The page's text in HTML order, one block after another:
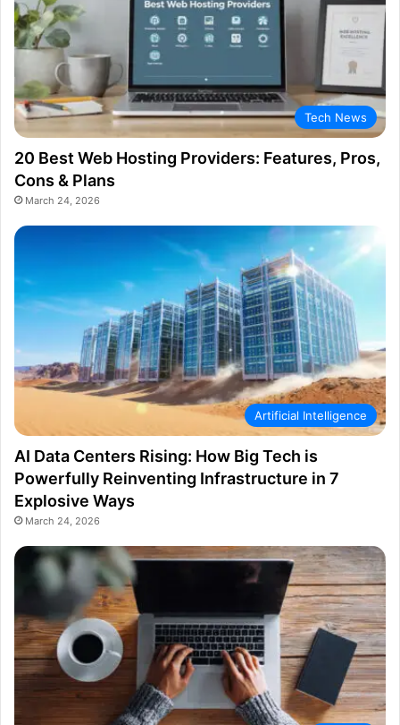
Tech News
20 Best Web Hosting Providers: Features, Pros,
Cons & Plans
March 24, 2026
Artificial Intelligence
AI Data Centers Rising: How Big Tech is
Powerfully Reinventing Infrastructure in 7
Explosive Ways
March 24, 2026